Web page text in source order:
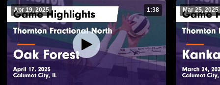
Apr 19, 2025 1:38 Mar 25, 2025